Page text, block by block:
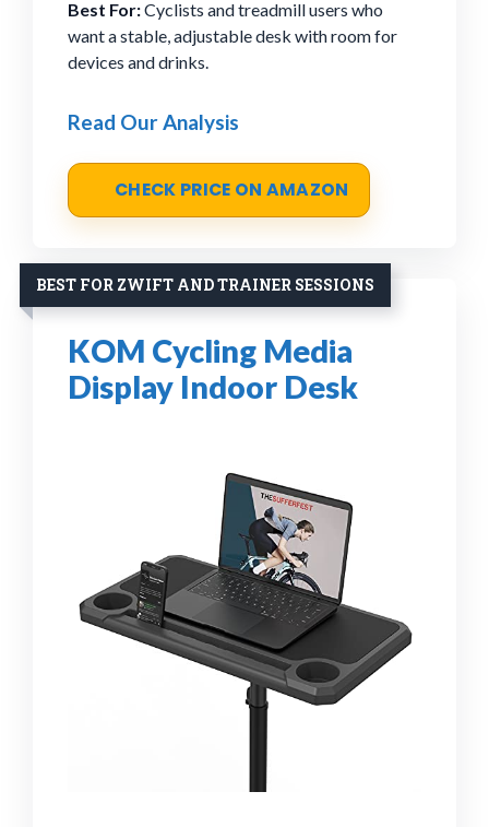
Best For:Cyclists and treadmill users who
want a stable, adjustable desk with room for
devices and drinks.
Read Our Analysis
CHECK PRICE ON AMAZON
BEST FOR ZWIFT AND TRAINER SESSIONS
KOM Cycling Media
Display Indoor Desk